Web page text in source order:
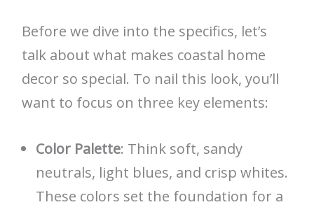
Before we dive into the specifics, let’s
talk about what makes coastal home
decor so special. To nail this look, you’ll
want to focus on three key elements:
Color Palette: Think soft, sandy
neutrals, light blues, and crisp whites.
These colors set the foundation for a